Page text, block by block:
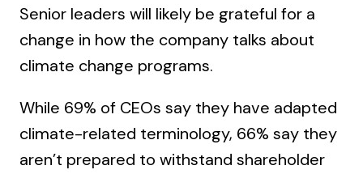
Senior leaders will likely be grateful for a
change in how the company talks about
climate change programs.
While 69% of CEOs say they have adapted
climate-related terminology, 66% say they
aren’t prepared to withstand shareholder